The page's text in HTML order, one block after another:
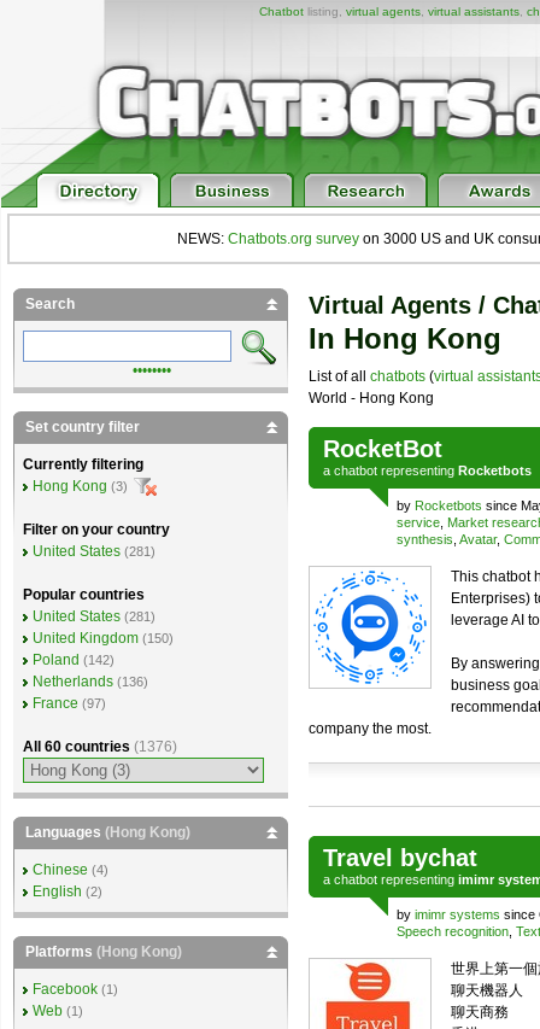
Chatbotlisting, virtual agents, virtual assistants,
NEWS: Chatbots.org survey on 3000 US and UK
Virtual Agents /
In Hong Kong
List of all chatbots (virtual
World - Hong Kong
RocketBot
a chatbot representing Rocketbots
by Rocketbots since
service Market
synthesis Avatar,
This chatbot
Enterprises)
leverage AI
By
business
company the most.
Travel bychat
a chatbot representing imimr
by imimr systems since
Speech recognition
世界上第一
聊天機器人
聊天商務
Search
••••••••
Set country filter
Currently filtering
Hong Kong (3)
Filter on your country
United States (281)
Popular countries
United States (281)
United Kingdom (150)
Poland (142)
Netherlands (136)
France (97)
All 60 countries (1376)
Languages (Hong Kong)
Chinese (4)
English (2)
Platforms (Hong Kong)
Facebook (1)
Web (1)